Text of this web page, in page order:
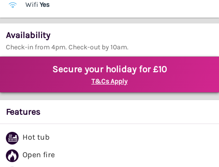
Wifi Yes
Availability
Check-in from 4pm. Check-out by 10am.
Secure your holiday for £10
T&Cs Apply
Features
Hot tub
Open fire